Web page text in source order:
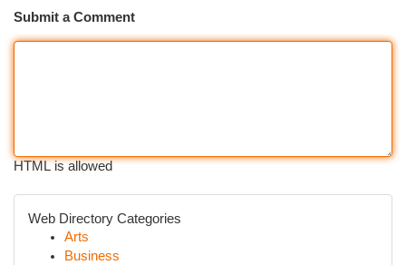
Submit a Comment
HTML is allowed
Web Directory Categories
Arts
Business